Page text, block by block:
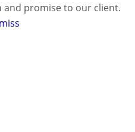
and promise to our client.